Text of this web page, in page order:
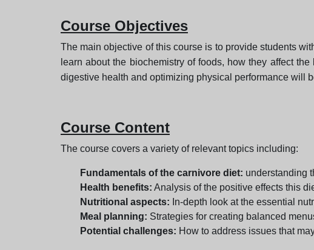
Course Objectives
The main objective of this course is to provide students
learn about the biochemistry of foods, how they affect
digestive health and optimizing physical performance will
Course Content
The course covers a variety of relevant topics including:
Fundamentals of the carnivore diet: understanding
Health benefits: Analysis of the positive effects this
Nutritional aspects: In-depth look at the essential
Meal planning: Strategies for creating balanced
Potential challenges: How to address issues that